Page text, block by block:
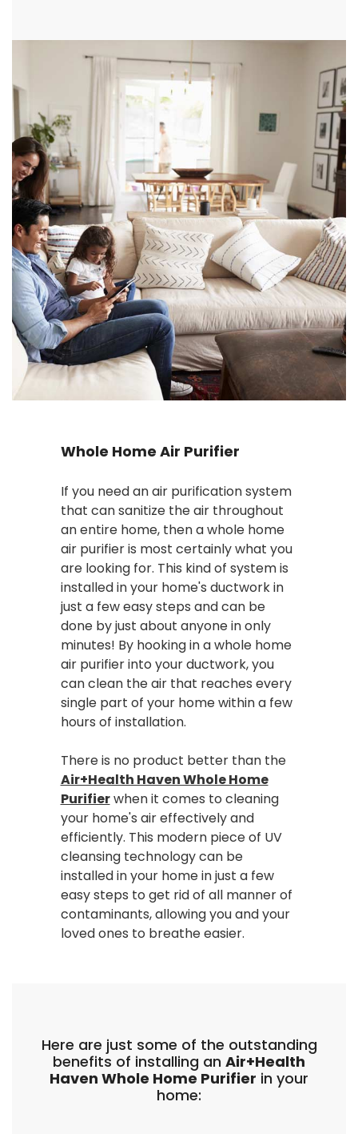
Whole Home Air Purifier
If you need an air purification system
that can sanitize the air throughout
an entire home, then a whole home
air purifier is most certainly what you
are looking for. This kind of system is
installed in your home's ductwork in
just a few easy steps and can be
done by just about anyone in only
minutes! By hooking in a whole home
air purifier into your ductwork, you
can clean the air that reaches every
single part of your home within a few
hours of installation.
There is no product better than the
Air+Health Haven Whole Home
Purifierwhen it comes to cleaning
your home's air effectively and
efficiently. This modern piece of UV
cleansing technology can be
installed in your home in just a few
easy steps to get rid of all manner of
contaminants, allowing you and your
loved ones to breathe easier.
Here are just some of the outstanding
benefits of installing an Air+Health
Haven Whole Home Purifier in your
home: